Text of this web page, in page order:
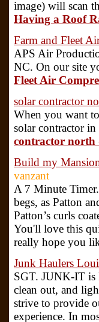
image) will scan
Having a Roof
Farm and Fleet
APS Air
NC. On our site
Fleet Air
solar contractor
When you want
solar contractor
contractor north
Build my
vanzant
A 7 Minute
begs, as Patton
Patton’s curls
You'll love this
really hope you
Junk Haulers
SGT. JUNK-IT is
clean out, and
strive to provide
experience. In